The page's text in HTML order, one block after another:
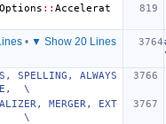
:: Accelerat
• ▼ Show 20 Lines
\
\